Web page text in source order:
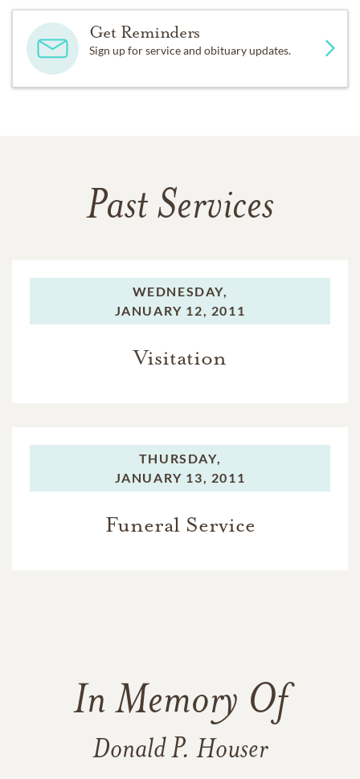
Get Reminders
Sign up for service and obituary updates.
Past Services
WEDNESDAY,
JANUARY 12, 2011
Visitation
THURSDAY,
JANUARY 13, 2011
Funeral Service
In Memory Of
Donald P. Houser